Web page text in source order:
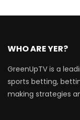
WHO ARE YER?
GreenUpTV is a
sports betting,
making strategies